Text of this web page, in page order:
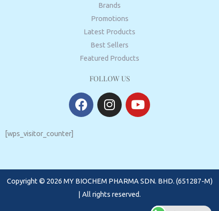
Brands
Promotions
Latest Products
Best Sellers
Featured Products
FOLLOW US
F
a
o
k
I
n
r
a
m
Y
o
e
[wps_visitor_counter]
Copyright © 2026 MY BIOCHEM PHARMA SDN. BHD. (651287-M)
| All rights reserved.